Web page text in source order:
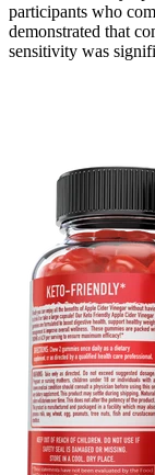
participants who
demonstrated that
sensitivity was